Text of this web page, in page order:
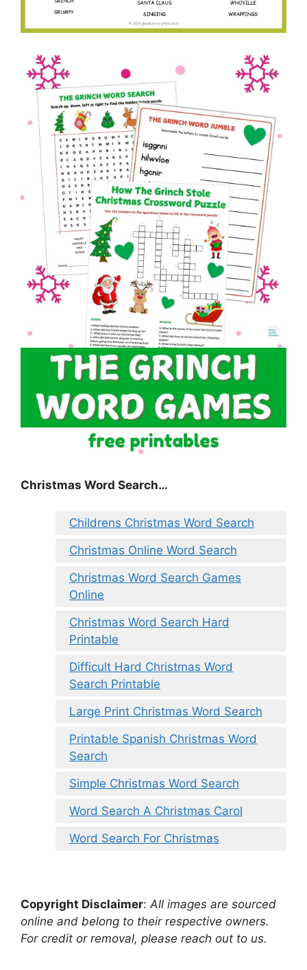
Christmas Word Search…
Childrens Christmas Word Search
Christmas Online Word Search
Christmas Word Search Games
Online
Christmas Word Search Hard
Printable
Difficult Hard Christmas Word
Search Printable
Large Print Christmas Word Search
Printable Spanish Christmas Word
Search
Simple Christmas Word Search
Word Search A Christmas Carol
Word Search For Christmas
Copyright Disclaimer: All images are sourced
online and belong to their respective owners.
For credit or removal, please reach out to us.